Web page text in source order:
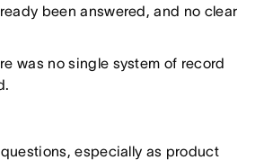
been answered, and no clear
was no single system of record
especially as product